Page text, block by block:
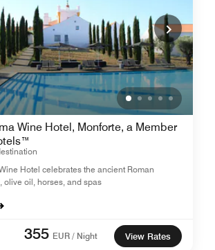
Wine Hotel, Monforte, a Member
Hotel celebrates the ancient Roman
olive oil, horses, and spas
355 EUR / Night View Rates